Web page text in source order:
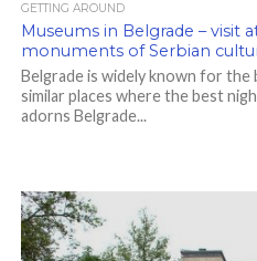
GETTING AROUND
Museums in Belgrade – visit
monuments of Serbian
Belgrade is widely known for the
similar places where the best
adorns Belgrade...